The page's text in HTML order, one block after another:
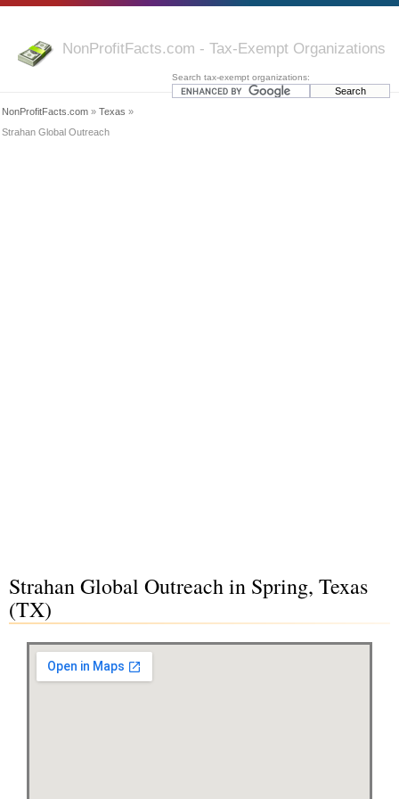
NonProfitFacts.com - Tax-Exempt Organizations
Search tax-exempt organizations:
NonProfitFacts.com » Texas »
Strahan Global Outreach
Strahan Global Outreach in Spring, Texas
(TX)